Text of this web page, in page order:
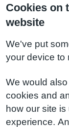
Cookies on
website
We've put
your device to
We would
cookies and
how our site
experience.